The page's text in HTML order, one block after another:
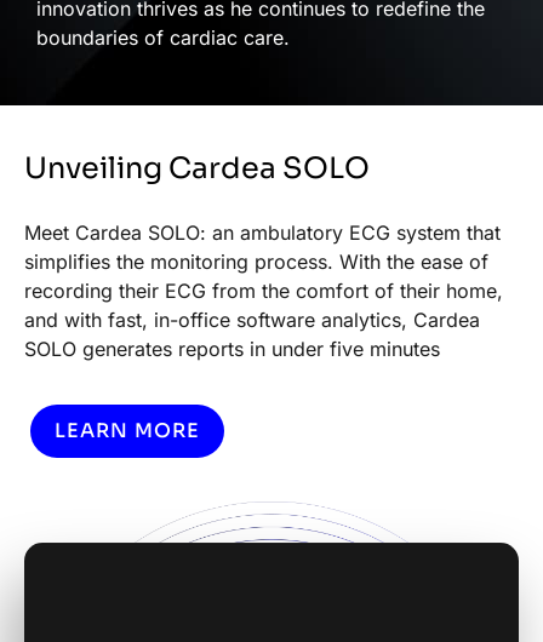
innovation thrives as he continues to redefine the
boundaries of cardiac care.
Unveiling Cardea SOLO
Meet Cardea SOLO: an ambulatory ECG system that
simplifies the monitoring process. With the ease of
recording their ECG from the comfort of their home,
and with fast, in-office software analytics, Cardea
SOLO generates reports in under five minutes
LEARN MORE